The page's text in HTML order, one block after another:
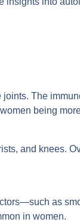
The
being
and knees.
as
in women.